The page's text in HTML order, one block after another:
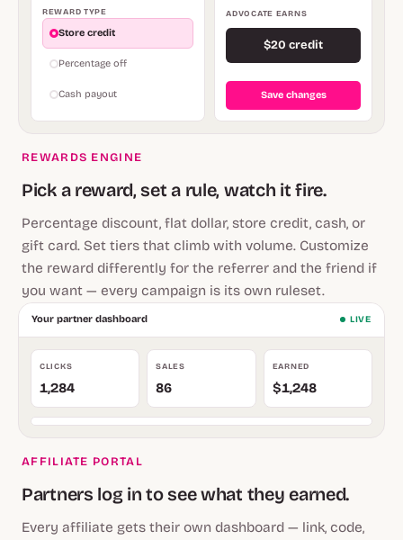
REWARD TYPE
Store credit
Percentage off
Cash payout
ADVOCATE EARNS
$20 credit
Save changes
REWARDS ENGINE
Pick a reward, set a rule, watch it fire.
Percentage discount, flat dollar, store credit, cash, or
gift card. Set tiers that climb with volume. Customize
the reward differently for the referrer and the friend if
you want — every campaign is its own ruleset.
Your partner dashboard LIVE
CLICKS
1,284
SALES
86
EARNED
$1,248
AFFILIATE PORTAL
Partners log in to see what they earned.
Every affiliate gets their own dashboard — link, code,